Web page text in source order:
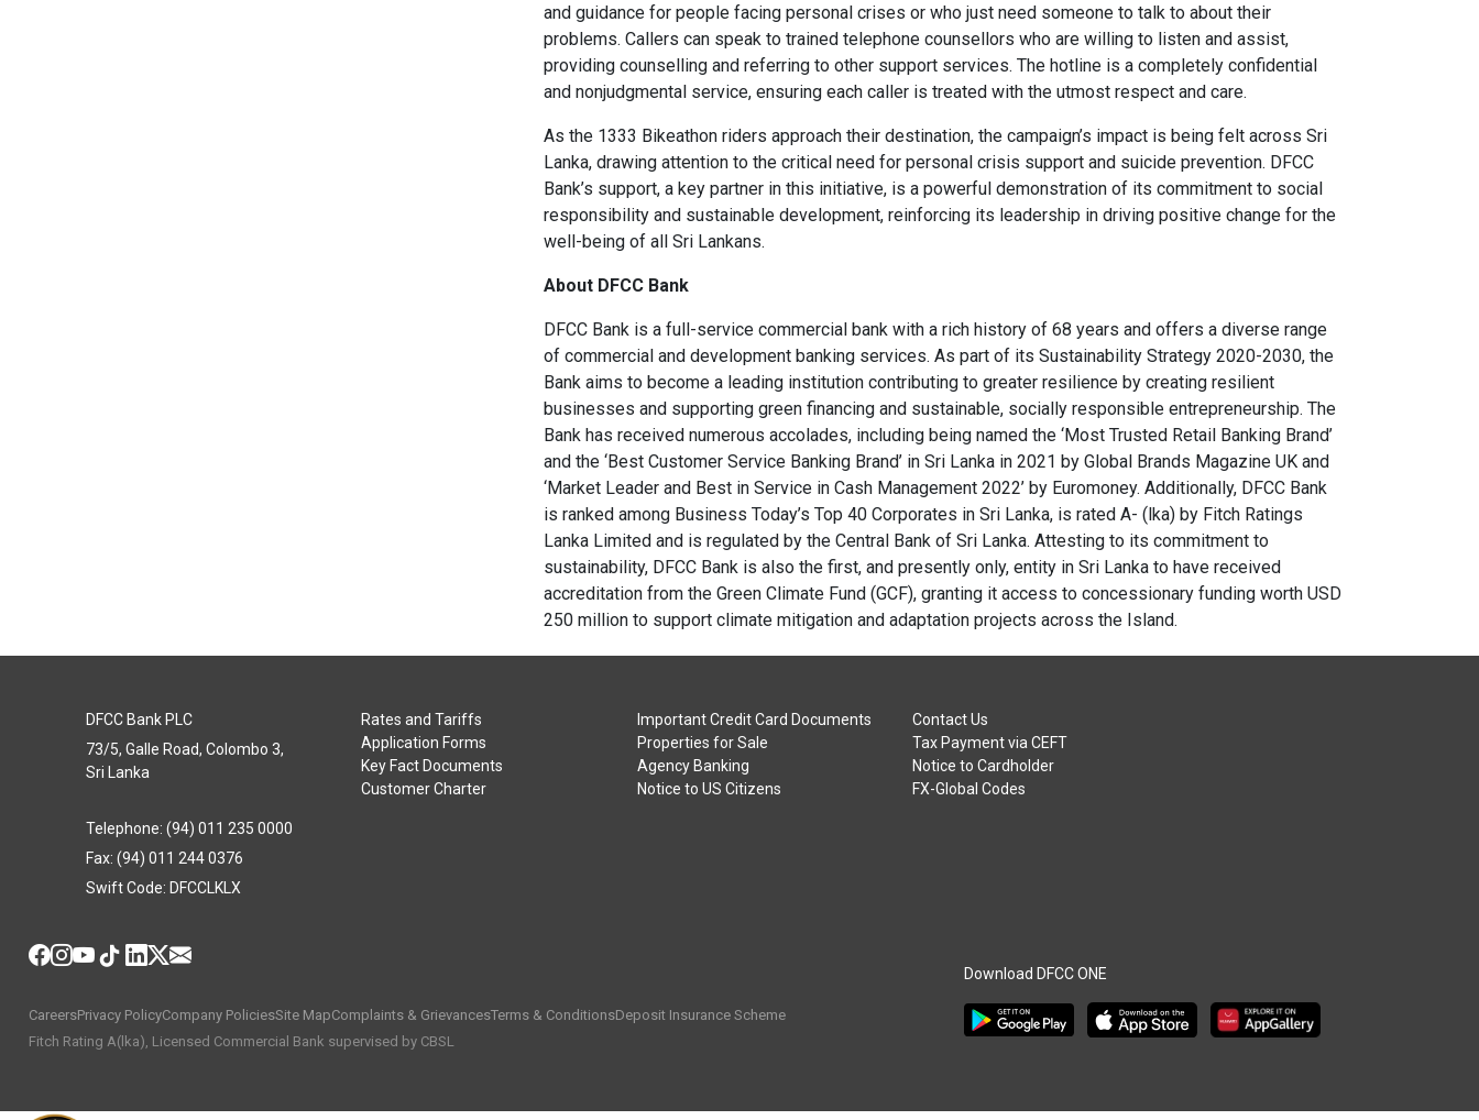
and guidance for people facing personal crises or who just need someone to talk to about their
problems. Callers can speak to trained telephone counsellors who are willing to listen and assist,
providing counselling and referring to other support services. The hotline is a completely confidential
and nonjudgmental service, ensuring each caller is treated with the utmost respect and care.
As the 1333 Bikeathon riders approach their destination, the campaign’s impact is being felt across Sri
Lanka, drawing attention to the critical need for personal crisis support and suicide prevention. DFCC
Bank’s support, a key partner in this initiative, is a powerful demonstration of its commitment to social
responsibility and sustainable development, reinforcing its leadership in driving positive change for the
well-being of all Sri Lankans.
About DFCC Bank
DFCC Bank is a full-service commercial bank with a rich history of 68 years and offers a diverse range
of commercial and development banking services. As part of its Sustainability Strategy 2020-2030, the
Bank aims to become a leading institution contributing to greater resilience by creating resilient
businesses and supporting green financing and sustainable, socially responsible entrepreneurship. The
Bank has received numerous accolades, including being named the ‘Most Trusted Retail Banking Brand’
and the ‘Best Customer Service Banking Brand’ in Sri Lanka in 2021 by Global Brands Magazine UK and
‘Market Leader and Best in Service in Cash Management 2022’ by Euromoney. Additionally, DFCC Bank
is ranked among Business Today’s Top 40 Corporates in Sri Lanka, is rated A- (lka) by Fitch Ratings
Lanka Limited and is regulated by the Central Bank of Sri Lanka. Attesting to its commitment to
sustainability, DFCC Bank is also the first, and presently only, entity in Sri Lanka to have received
accreditation from the Green Climate Fund (GCF), granting it access to concessionary funding worth USD
250 million to support climate mitigation and adaptation projects across the Island.
DFCC Bank PLC
73/5, Galle Road, Colombo 3,
Sri Lanka
Telephone: (94) 011 235 0000
Fax: (94) 011 244 0376
Swift Code: DFCCLKLX
Rates and Tariffs
Application Forms
Key Fact Documents
Customer Charter
Important Credit Card Documents
Properties for Sale
Agency Banking
Notice to US Citizens
Contact Us
Tax Payment via CEFT
Notice to Cardholder
FX-Global Codes
CareersPrivacy PolicyCompany PoliciesSite MapComplaints & GrievancesTerms & ConditionsDeposit Insurance Scheme
Fitch Rating A(lka), Licensed Commercial Bank supervised by CBSL
Download DFCC ONE